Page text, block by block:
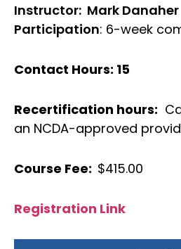
Instructor: Mark Danaher
Participation: 6-week
Contact Hours: 15
Recertification hours:
an NCDA-approved
Course Fee: $415.00
Registration Link